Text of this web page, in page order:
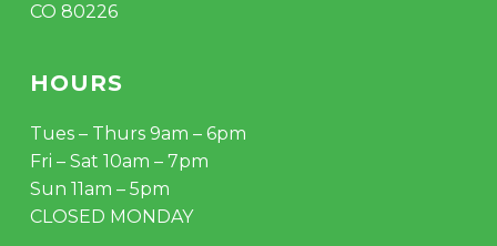
CO 80226
HOURS
Tues – Thurs 9am – 6pm
Fri – Sat 10am – 7pm
Sun 11am – 5pm
CLOSED MONDAY